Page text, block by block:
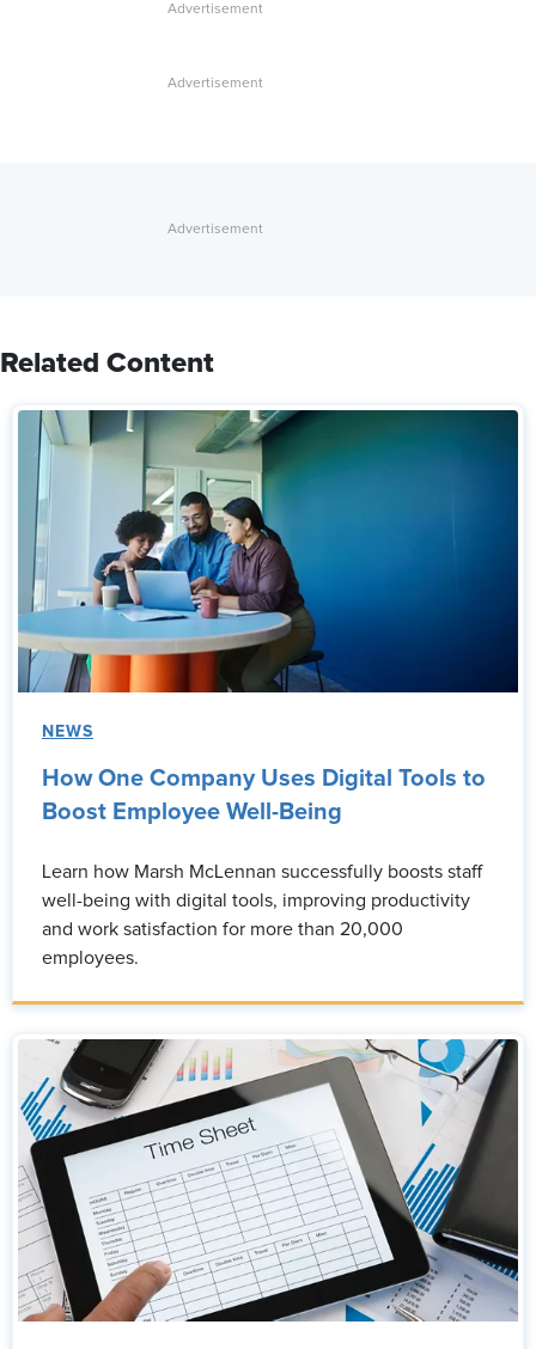
Related Content
NEWS
How One Company Uses Digital Tools to
Boost Employee Well-Being
Learn how Marsh McLennan successfully boosts staff
well-being with digital tools, improving productivity
and work satisfaction for more than 20,000
employees.